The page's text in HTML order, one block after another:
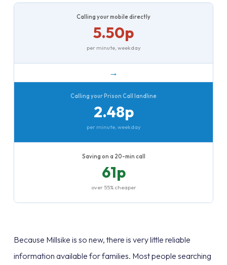
Calling your mobile directly
5.50p
per minute, weekday
→
Calling your Prison Call landline
2.48p
per minute, weekday
Saving on a 20-min call
61p
over 55% cheaper
Because Millsike is so new, there is very little reliable
information available for families. Most people searching